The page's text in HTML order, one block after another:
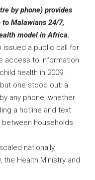
by phone) provides
Malawians 24/7,
model in Africa.
issued a public call for
access to information
health in 2009.
one stood out: a
any phone, whether
a hotline and text
households
nationally,
the Health Ministry and